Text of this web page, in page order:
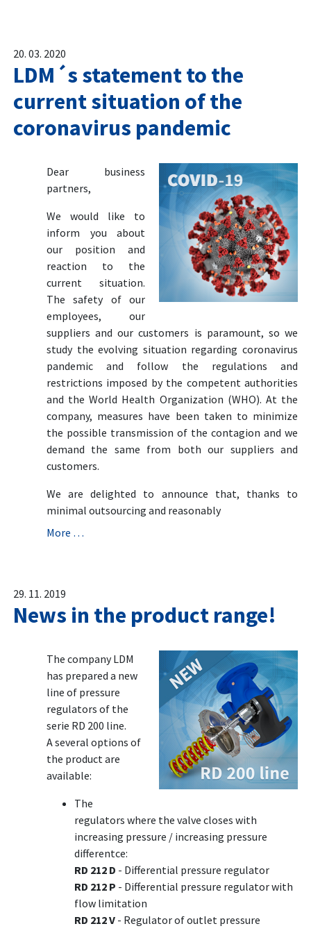
20. 03. 2020
LDM´s statement to the
current situation of the
coronavirus pandemic
Dear business
partners,
We would like to
inform you about
our position and
reaction to the
current situation.
The safety of our
employees, our
suppliers and our customers is paramount, so we
study the evolving situation regarding coronavirus
pandemic and follow the regulations and
restrictions imposed by the competent authorities
and the World Health Organization (WHO). At the
company, measures have been taken to minimize
the possible transmission of the contagion and we
demand the same from both our suppliers and
customers.
We are delighted to announce that, thanks to
minimal outsourcing and reasonably
More …
29. 11. 2019
News in the product range!
The company LDM
has prepared a new
line of pressure
regulators of the
serie RD 200 line.
A several options of
the product are
available:
The
regulators where the valve closes with
increasing pressure / increasing pressure
differentce:
RD 212 D - Differential pressure regulator
RD 212 P - Differential pressure regulator with
flow limitation
RD 212 V - Regulator of outlet pressure